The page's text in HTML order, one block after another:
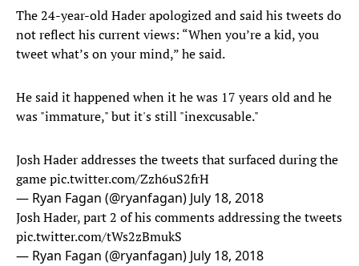
The 24-year-old Hader apologized and said his tweets do
not reflect his current views: “When you’re a kid, you
tweet what’s on your mind,” he said.
He said it happened when it he was 17 years old and he
was "immature," but it's still "inexcusable."
Josh Hader addresses the tweets that surfaced during the
gamepic.twitter.com/Zzh6uS2frH
— Ryan Fagan (@ryanfagan) July 18, 2018
Josh Hader, part 2 of his comments addressing the tweets
pic.twitter.com/tWs2zBmukS
— Ryan Fagan (@ryanfagan) July 18, 2018